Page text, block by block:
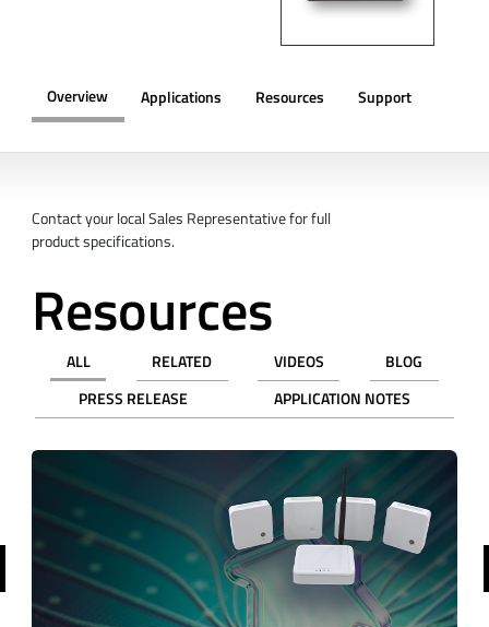
Overview Applications Resources Support
Contact your local Sales Representative for full
product specifications.
Resources
ALL RELATED VIDEOS
BLOG
PRESS RELEASE
APPLICATION NOTES